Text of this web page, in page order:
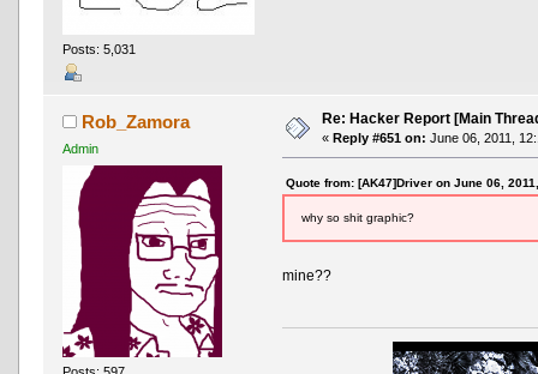
Posts: 5,031
Rob_Zamora
Admin
Posts: 597
Re: Hacker Report [Main
« Reply #651 on: June 06, 2011,
Quote from: [AK47]Driver on June 06,
why so shit graphic?
mine??